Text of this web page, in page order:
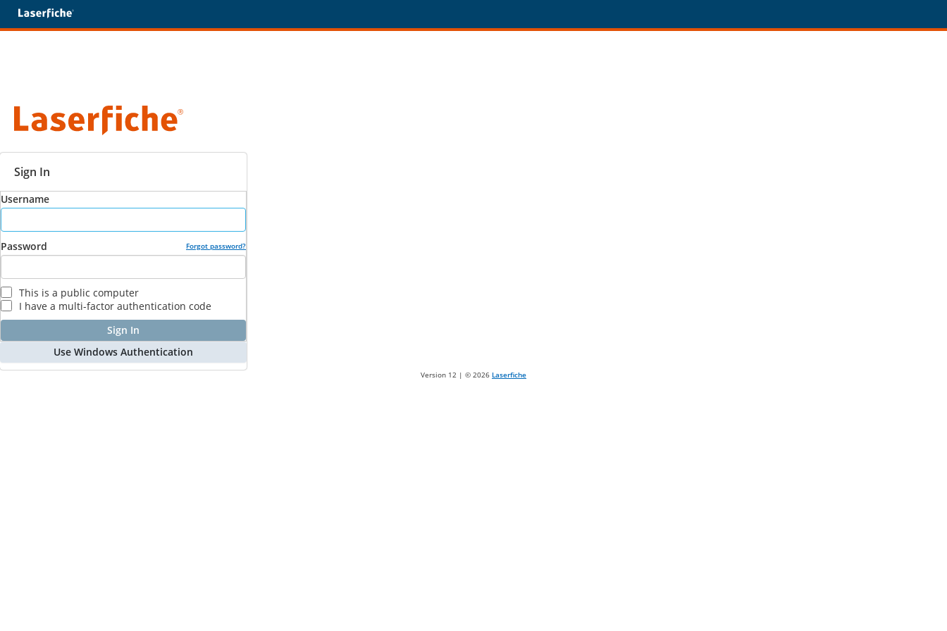
Sign In
Username
Password Forgot password?
This is a public computer
I have a multi-factor authentication code
Sign In
Use Windows Authentication
Version 12 | © 2026 Laserfiche